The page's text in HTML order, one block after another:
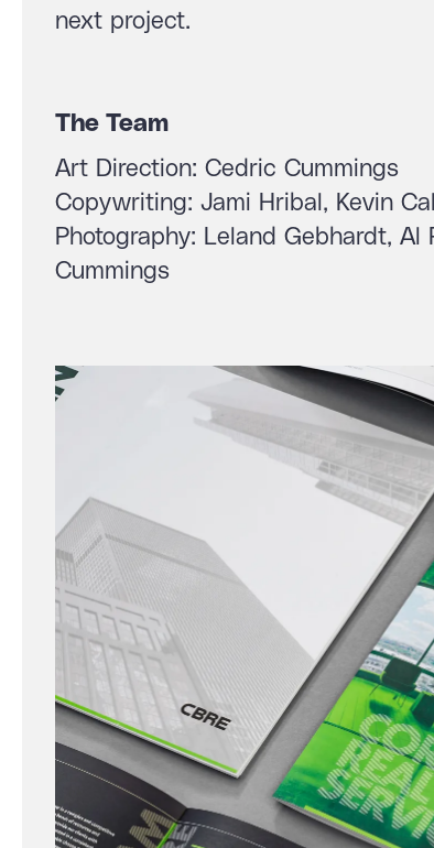
next project.
The Team
Art Direction: Cedric Cummings
Copywriting: Jami Hribal, Kevin
Photography: Leland Gebhardt,
Cummings